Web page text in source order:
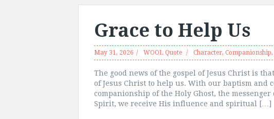
Grace to Help Us
May 31, 2026 WOOL Quote Character, Companionship,
The good news of the gospel of Jesus Christ is
of Jesus Christ to help us. With our baptism and
companionship of the Holy Ghost, the
Spirit, we receive His influence and spiritual […]